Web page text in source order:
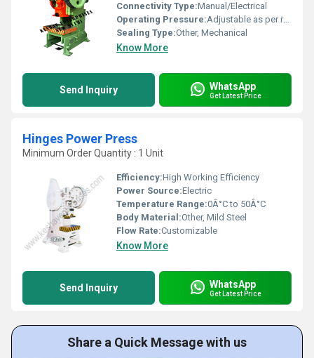
Connectivity Type:Manual/Electrical
Operating Pressure:Adjustable as per requirement
Sealing Type:Other, Mechanical
Know More
Send Inquiry WhatsApp
Get Latest Price
Hinges Power Press
Minimum Order Quantity : 1 Unit
Efficiency:High Working Efficiency
Power Source:Electric
Temperature Range:0Â°C to 50Â°C
Body Material:Other, Mild Steel
Flow Rate:Customizable
Know More
Send Inquiry WhatsApp
Get Latest Price
Share a Quick Message with us